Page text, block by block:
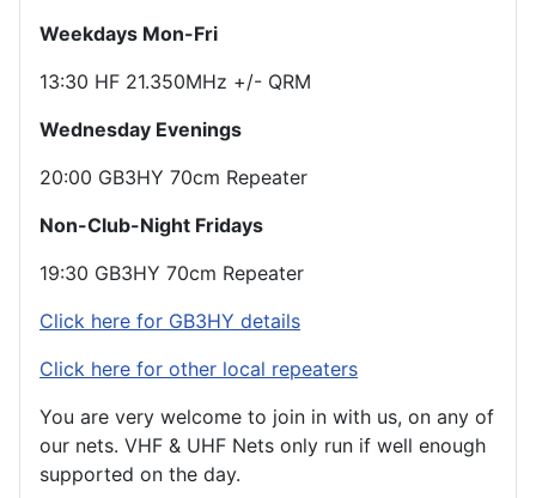
Weekdays Mon-Fri
13:30 HF 21.350MHz +/- QRM
Wednesday Evenings
20:00 GB3HY 70cm Repeater
Non-Club-Night Fridays
19:30 GB3HY 70cm Repeater
Click here for GB3HY details
Click here for other local repeaters
You are very welcome to join in with us, on any of
our nets. VHF & UHF Nets only run if well enough
supported on the day.